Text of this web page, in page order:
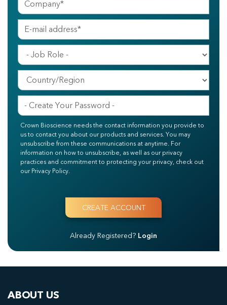
Crown Bioscience needs the contact information you provide to
us to contact you about our products and services. You may
unsubscribe from these communications at anytime. For
information on how to unsubscribe, as well as our privacy
practices and commitment to protecting your privacy, check out
our Privacy Policy.
Already Registered? Login
ABOUT US